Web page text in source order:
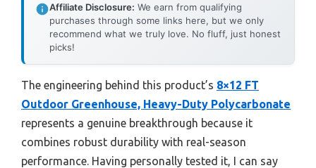
Affiliate Disclosure: We earn from qualifying
purchases through some links here, but we only
recommend what we truly love. No fluff, just honest
picks!
The engineering behind this product’s 8×12 FT
Outdoor Greenhouse, Heavy-Duty Polycarbonate
represents a genuine breakthrough because it
combines robust durability with real-season
performance. Having personally tested it, I can say